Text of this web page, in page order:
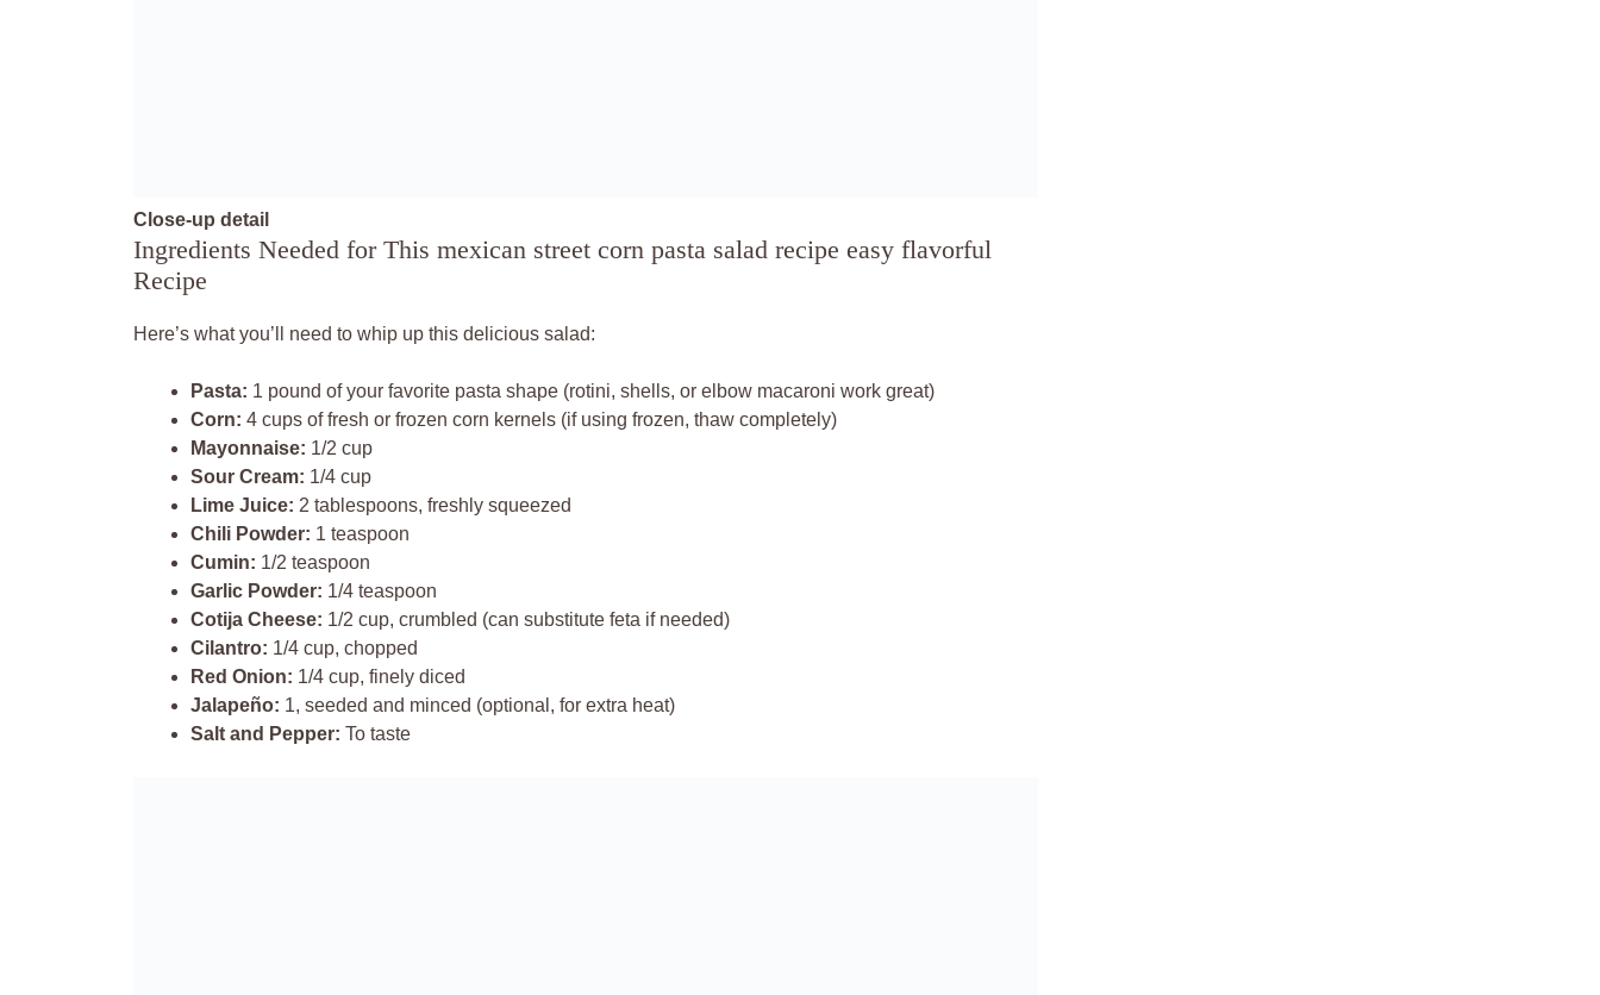
Close-up detail
Ingredients Needed for This mexican street corn pasta salad recipe easy flavorful
Recipe
Here’s what you’ll need to whip up this delicious salad:
Pasta: 1 pound of your favorite pasta shape (rotini, shells, or elbow macaroni work great)
Corn: 4 cups of fresh or frozen corn kernels (if using frozen, thaw completely)
Mayonnaise: 1/2 cup
Sour Cream: 1/4 cup
Lime Juice: 2 tablespoons, freshly squeezed
Chili Powder: 1 teaspoon
Cumin: 1/2 teaspoon
Garlic Powder: 1/4 teaspoon
Cotija Cheese: 1/2 cup, crumbled (can substitute feta if needed)
Cilantro: 1/4 cup, chopped
Red Onion: 1/4 cup, finely diced
Jalapeño: 1, seeded and minced (optional, for extra heat)
Salt and Pepper: To taste